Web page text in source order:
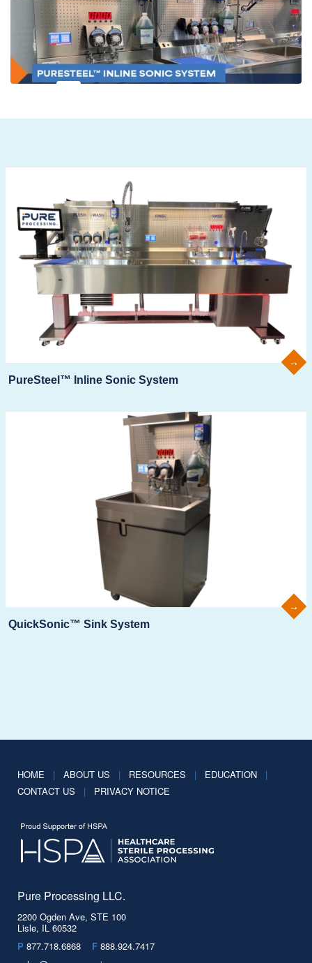
PureSteel™ Inline Sonic System
QuickSonic™ Sink System
HOME | ABOUT US | RESOURCES | EDUCATION
|
CONTACT US
| PRIVACY NOTICE
Pure Processing LLC.
2200 Ogden Ave, STE 100
Lisle, IL 60532
P 877.718.6868 F 888.924.7417